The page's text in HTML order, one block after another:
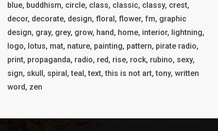
blue, buddhism, circle, class, classic, classy, crest,
decor, decorate, design, floral, flower, fm, graphic
design, gray, grey, grow, hand, home, interior, lightning,
logo, lotus, mat, nature, painting, pattern, pirate radio,
print, propaganda, radio, red, rise, rock, rubino, sexy,
sign, skull, spiral, teal, text, this is not art, tony, written
word, zen